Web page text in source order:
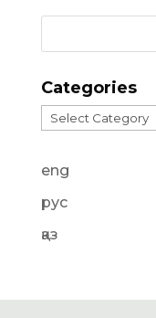
Categories
Categories
eng
рус
қаз